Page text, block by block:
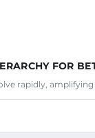
FOR
rapidly,